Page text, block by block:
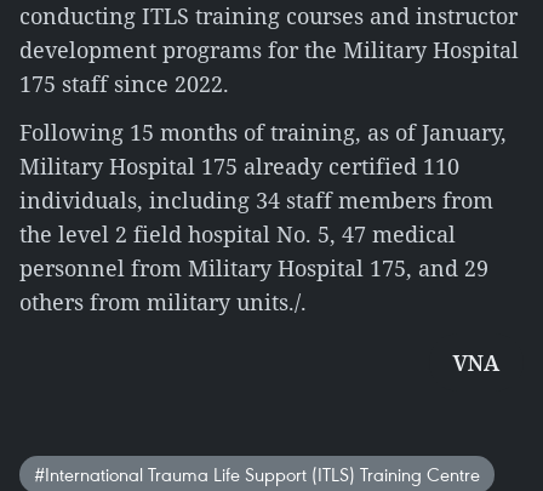
conducting ITLS training courses and instructor
development programs for the Military Hospital
175 staff since 2022.
Following 15 months of training, as of January,
Military Hospital 175 already certified 110
individuals, including 34 staff members from
the level 2 field hospital No. 5, 47 medical
personnel from Military Hospital 175, and 29
others from military units./.
VNA
#International Trauma Life Support (ITLS) Training Centre